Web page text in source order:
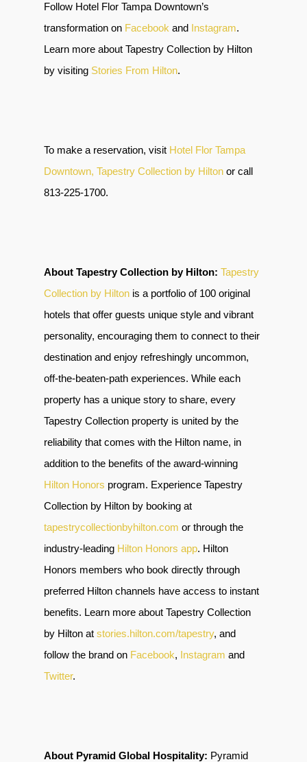
Follow Hotel Flor Tampa Downtown’s
transformation on Facebook and Instagram.
Learn more about Tapestry Collection by Hilton
by visiting Stories From Hilton.
To make a reservation, visit Hotel Flor Tampa
Downtown, Tapestry Collection by Hilton or call
813-225-1700.
About Tapestry Collection by Hilton: Tapestry
Collection by Hilton is a portfolio of 100 original
hotels that offer guests unique style and vibrant
personality, encouraging them to connect to their
destination and enjoy refreshingly uncommon,
off-the-beaten-path experiences. While each
property has a unique story to share, every
Tapestry Collection property is united by the
reliability that comes with the Hilton name, in
addition to the benefits of the award-winning
Hilton Honors program. Experience Tapestry
Collection by Hilton by booking at
tapestrycollectionbyhilton.com or through the
industry-leading Hilton Honors app. Hilton
Honors members who book directly through
preferred Hilton channels have access to instant
benefits. Learn more about Tapestry Collection
by Hilton at stories.hilton.com/tapestry, and
follow the brand on Facebook, Instagram and
Twitter.
About Pyramid Global Hospitality: Pyramid